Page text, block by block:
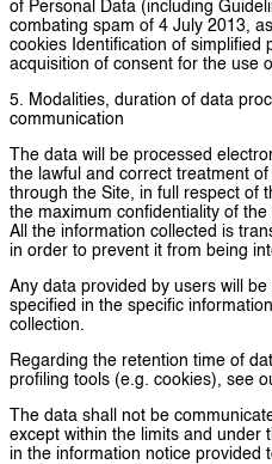
of Personal Data (including
combating spam of 4 July 2013,
cookies Identification of simplified
acquisition of consent for the use
5. Modalities, duration of data
communication
The data will be processed
the lawful and correct treatment
through the Site, in full respect of
the maximum confidentiality of
All the information collected is
in order to prevent it from being
Any data provided by users will
specified in the specific
collection.
Regarding the retention time of
profiling tools (e.g. cookies), see
The data shall not be
except within the limits and under
in the information notice provided